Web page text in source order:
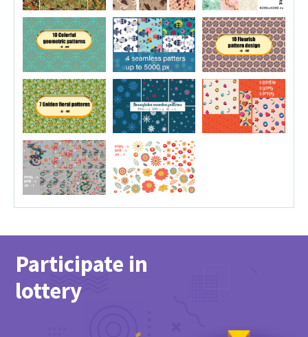
Participate in
lottery